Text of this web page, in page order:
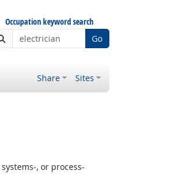
Occupation keyword search
Go
Share Sites
, or process-